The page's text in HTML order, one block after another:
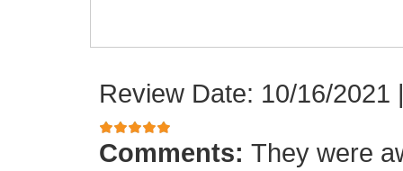
Review Date: 10/16/2021
Comments: They were